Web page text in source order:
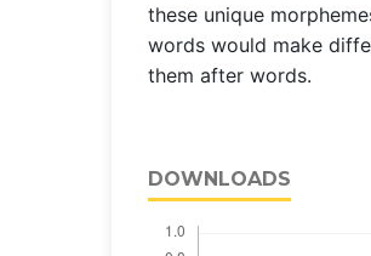
these unique
words would make
them after words.
DOWNLOADS